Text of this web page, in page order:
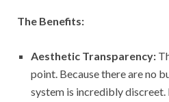
The Benefits:
Aesthetic Transparency:
point. Because there are no
system is incredibly